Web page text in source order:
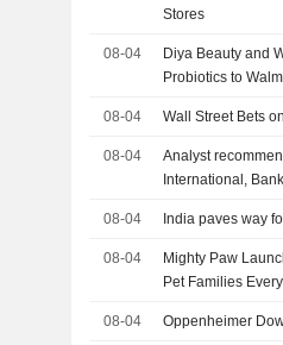
Stores
08-04
Diya Beauty and
Probiotics to
08-04 Wall Street Bets
08-04
Analyst
International,
08-04 India paves way
08-04
Mighty Paw
Pet Families
08-04 Oppenheimer